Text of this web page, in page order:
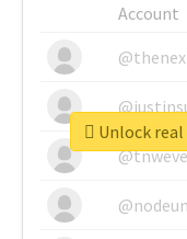
Account
Unlock